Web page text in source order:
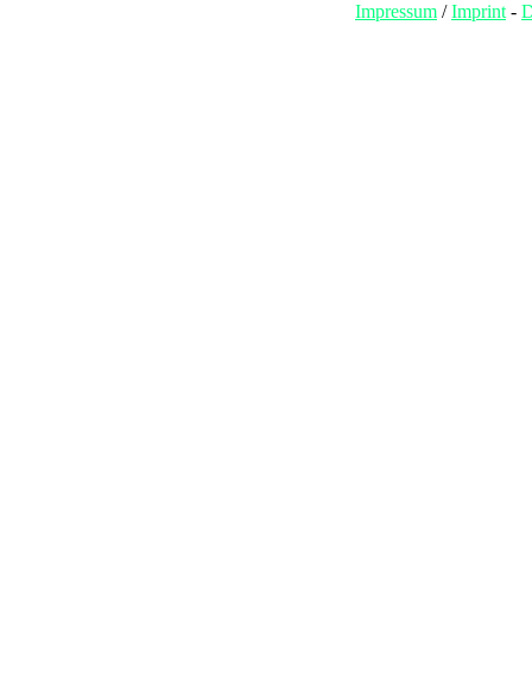
Impressum /Imprint -